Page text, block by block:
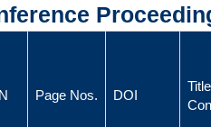
Page Nos. DOI